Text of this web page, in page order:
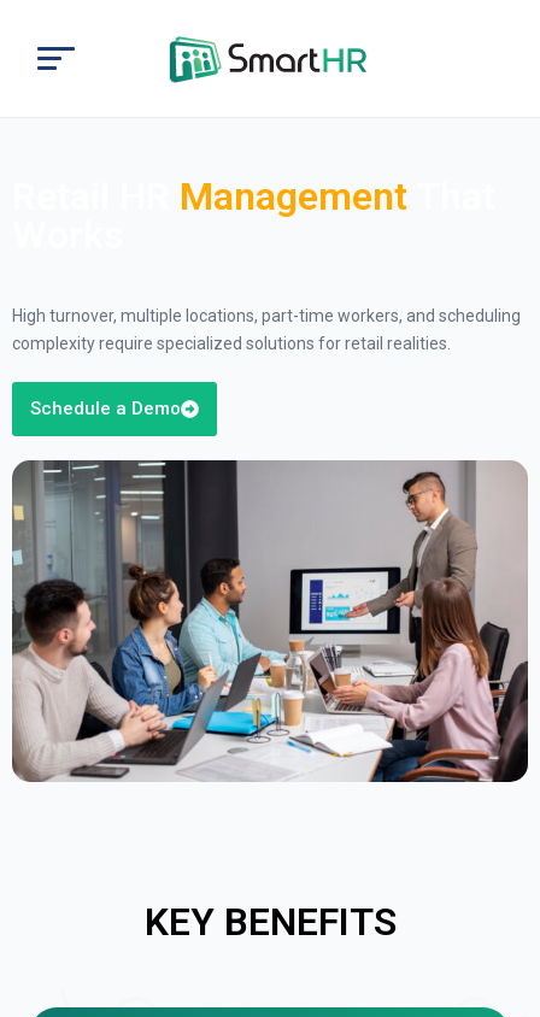
Management
High turnover, multiple locations, part-time workers, and scheduling
complexity require specialized solutions for retail realities.
Schedule a Demo
KEY BENEFITS